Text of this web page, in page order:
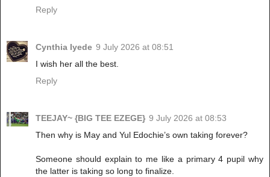
Reply
Cynthia Iyede 9 July 2026 at 08:51
I wish her all the best.
Reply
TEEJAY~ {BIG TEE EZEGE} 9 July 2026 at 08:53
Then why is May and Yul Edochie’s own taking forever?
Someone should explain to me like a primary 4 pupil why
the latter is taking so long to finalize.